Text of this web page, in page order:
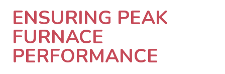
ENSURING PEAK
FURNACE
PERFORMANCE